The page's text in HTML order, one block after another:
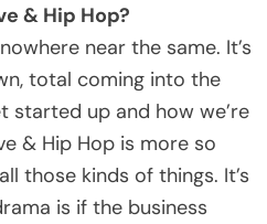
& Hip Hop?
near the same. It’s
total coming into the
started up and how we’re
& Hip Hop is more so
those kinds of things. It’s
is if the business